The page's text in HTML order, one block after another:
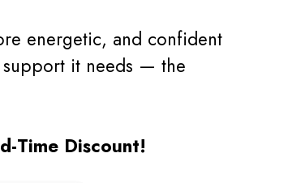
energetic, and confident
it needs — the
Time Discount!